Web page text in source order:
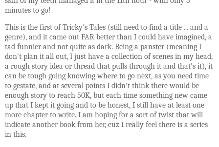
minutes to go!
This is the first of Tricky's Tales (still need to find a title ... and a
genre), and it came out FAR better than I could have imagined, a
tad funnier and not quite as dark. Being a panster (meaning I
don't plan it all out, I just have a collection of scenes in my head,
a rough story idea or thread that pulls through it and that's it), it
can be tough going knowing where to go next, as you need time
to gestate, and at several points I didn't think there would be
enough story to reach 50K, but each time something new came
up that I kept it going and to be honest, I still have at least one
more chapter to write. I am hoping for a sort of twist that will
indicate another book from her, cuz I really feel there is a series
in this.